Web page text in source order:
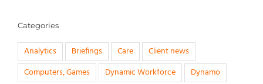
Categories
Analytics Briefings Care
Client news
Computers, Games
Dynamic Workforce
Dynamo